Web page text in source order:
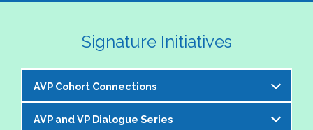
Signature Initiatives
AVP Cohort Connections
The NASPA AVP Steering Committee is excited to
AVP and VP Dialogue Series